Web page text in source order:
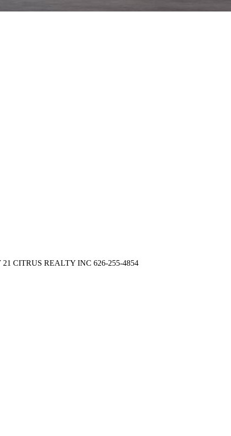
CITRUS REALTY INC 626-255-4854